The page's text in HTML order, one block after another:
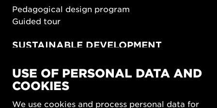
Pedagogical design program
Guided tour
SUSTAINABLE DEVELOPMENT
SUSTAINORDIC
Share Future Living
USE OF PERSONAL DATA AND
COOKIES
We use cookies and process personal data for